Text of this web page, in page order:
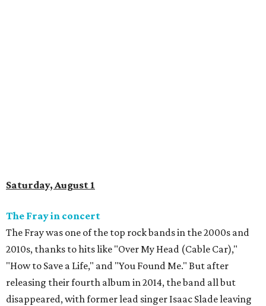
Saturday, August 1
The Fray in concert
The Fray was one of the top rock bands in the 2000s and
2010s, thanks to hits like "Over My Head (Cable Car),"
"How to Save a Life," and "You Found Me." But after
releasing their fourth album in 2014, the band all but
disappeared, with former lead singer Isaac Slade leaving